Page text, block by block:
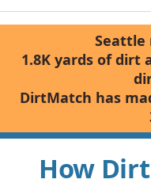
Seattle
1.8K yards of dirt
DirtMatch has
How